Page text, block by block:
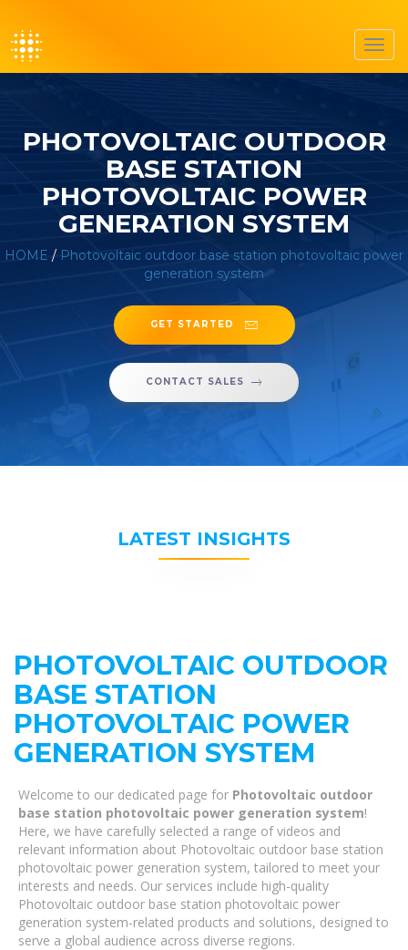
PHOTOVOLTAIC OUTDOOR
BASE STATION
PHOTOVOLTAIC POWER
GENERATION SYSTEM
HOME / Photovoltaic outdoor base station photovoltaic power
generation system
GET STARTED
CONTACT SALES
LATEST INSIGHTS
PHOTOVOLTAIC OUTDOOR
BASE STATION
PHOTOVOLTAIC POWER
GENERATION SYSTEM
Welcome to our dedicated page for Photovoltaic outdoor
base station photovoltaic power generation system!
Here, we have carefully selected a range of videos and
relevant information about Photovoltaic outdoor base station
photovoltaic power generation system, tailored to meet your
interests and needs. Our services include high-quality
Photovoltaic outdoor base station photovoltaic power
generation system-related products and solutions, designed to
serve a global audience across diverse regions.